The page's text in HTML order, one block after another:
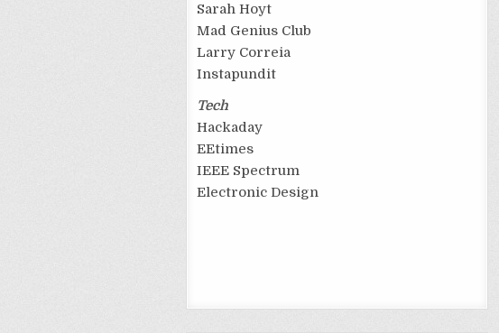
Sarah Hoyt
Mad Genius Club
Larry Correia
Instapundit
Tech
Hackaday
EEtimes
IEEE Spectrum
Electronic Design